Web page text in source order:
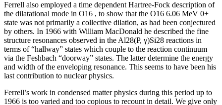
Ferrell also employed a time dependent Hartree-Fock description of
the dilatational mode in O16 , to show that the O16 6.06 MeV 0+
state was not primarily a collective dilation, as had been conjectured
by others. In 1966 with William MacDonald he described the fine
structure resonances observed in the Al28(P, γ)Si28 reactions in
terms of “hallway” states which couple to the reaction continuum
via the Feshbach “doorway” states. The latter determine the energy
and width of the enveloping resonance. This seems to have been his
last contribution to nuclear physics.
Ferrell’s work in condensed matter physics during this period up to
1966 is too varied and too copious to recount in detail. We give only